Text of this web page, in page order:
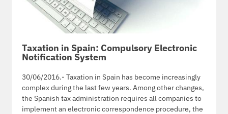
Taxation in Spain: Compulsory Electronic
Notification System
30/06/2016.- Taxation in Spain has become increasingly
complex during the last few years. Among other changes,
the Spanish tax administration requires all companies to
implement an electronic correspondence procedure, the